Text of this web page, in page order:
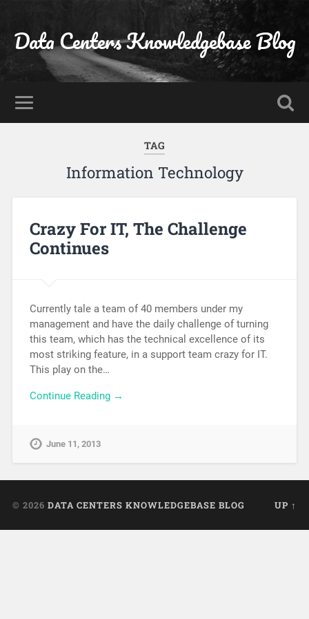
Data Centers Knowledgebase Blog
TAG
Information Technology
Crazy For IT, The Challenge
Continues
Currently tale a team of 40 members under my
management and have the daily challenge of turning
this team, which has the technical excellence of its
most striking feature, in a support team crazy for IT.
This play on the…
Continue Reading →
June 11, 2013
© 2026 DATA CENTERS KNOWLEDGEBASE BLOG UP ↑